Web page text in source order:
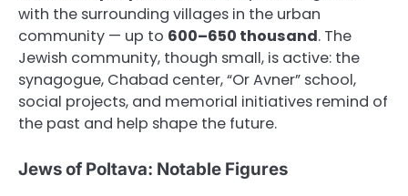
with the surrounding villages in the urban
community — up to 600–650 thousand. The
Jewish community, though small, is active: the
synagogue, Chabad center, “Or Avner” school,
social projects, and memorial initiatives remind of
the past and help shape the future.
Jews of Poltava: Notable Figures